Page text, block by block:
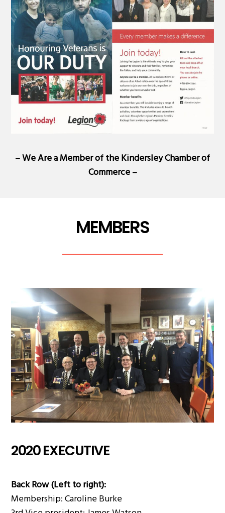
– We Are a Member of theKindersley Chamber of
Commerce–
MEMBERS
2020 EXECUTIVE
Back Row (Left to right):
Membership: Caroline Burke